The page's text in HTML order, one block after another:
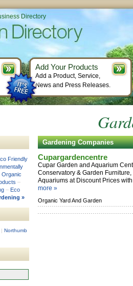
Gardening Companies
Cupargardencentre
Cupar Garden and Aquarium
Conservatory & Garden
Aquariums at Discount Prices
more »
Organic Yard And Garden
Friendly
Organic
–
– Eco
»
| Northumb
Directory
Add Your Products
Add a Product, Service,
News and Press Releases.